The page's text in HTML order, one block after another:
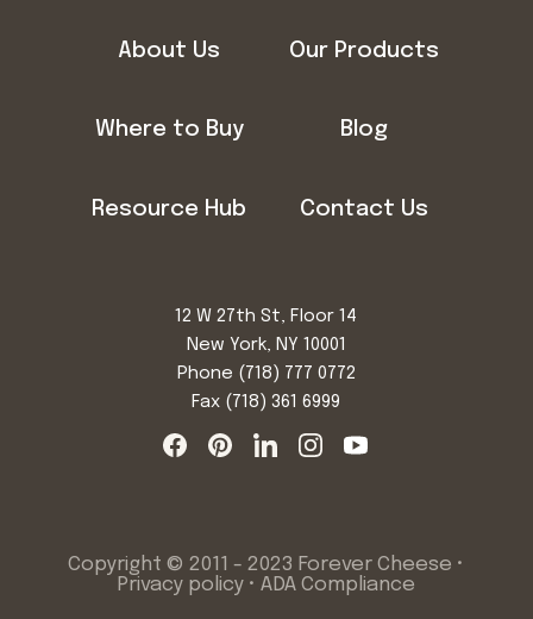
About Us Our Products
Where to Buy Blog
Resource Hub Contact Us
12 W 27th St, Floor 14
New York, NY 10001
Phone (718) 777 0772
Fax (718) 361 6999
Copyright © 2011 - 2023 Forever Cheese •
Privacy policy •ADA Compliance